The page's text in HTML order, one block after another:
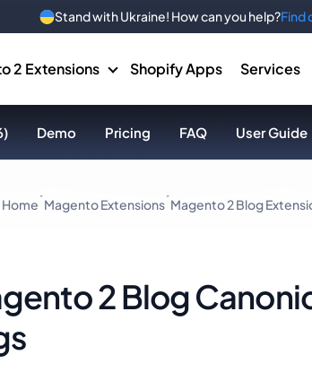
2 Extensions Shopify Apps Services
Demo Pricing FAQ User Guide
Home Magento Extensions Magento 2 Blog
2 Blog
Stand with Ukraine! How can you help?Find